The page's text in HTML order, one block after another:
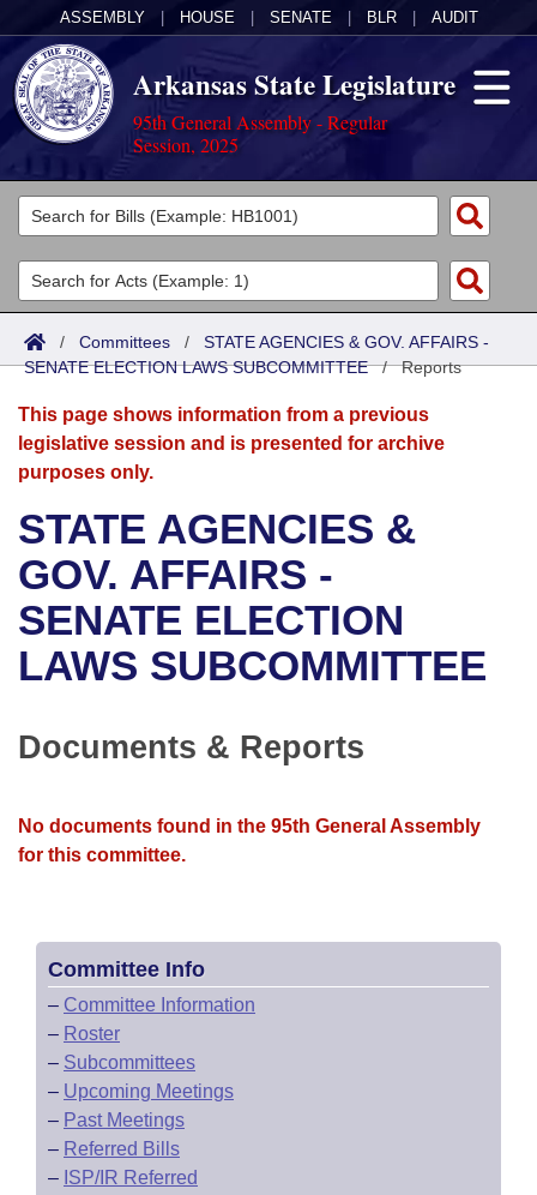
ASSEMBLY HOUSE SENATE BLR AUDIT
Arkansas State Legislature
95th General Assembly - Regular
Session, 2025
Legislators
List All
Search
Committees
Joint
Senate
House
Bills in House Committees
Bills in Senate Committees
Bills in Joint Committees
Meetings Of The Whole/Business Meetings
Acts
Search by Range
Advanced Search
Bills
Search by Range
Advanced Search
Recent Activities
Recently Filed
Personalized Bill Tracking
Bills Returned from Committee
Calendars
Meetings and Events
Bills on Committee Agendas
House
Senate
House Roll Call
Arkansas Law
Arkansas Code and Constitution of 1874
Uncodified Historic Legislation
Governor's Veto List
Budget
Search Center
/ Committees / STATE AGENCIES & GOV. AFFAIRS -
SENATE ELECTION LAWS SUBCOMMITTEE/Reports
This page shows information from a previous
legislative session and is presented for archive
purposes only.
STATE AGENCIES &
GOV. AFFAIRS -
SENATE ELECTION
LAWS SUBCOMMITTEE
Documents & Reports
No documents found in the 95th General Assembly
for this committee.
Committee Info
– Committee Information
– Roster
– Subcommittees
– Upcoming Meetings
– Past Meetings
– Referred Bills
– ISP/IR Referred